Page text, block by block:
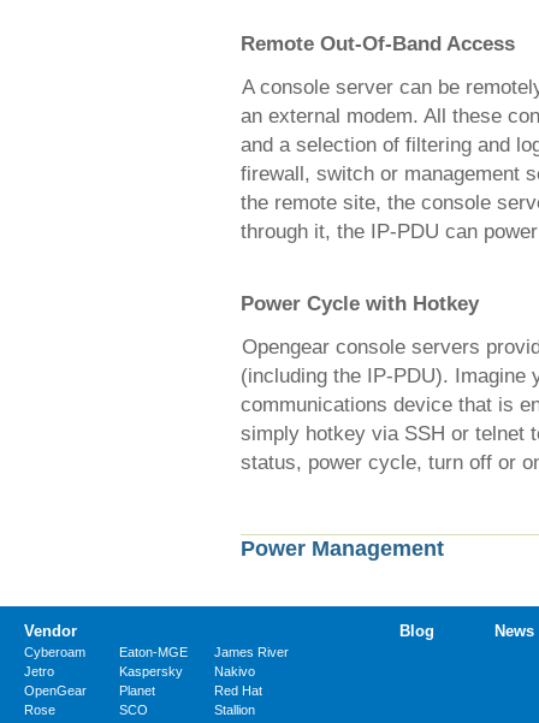
Remote Out-Of-Band Access
A console server can be
an external modem. All these
and a selection of filtering and
firewall, switch or management
the remote site, the console
through it, the IP-PDU can
Power Cycle with Hotkey
Opengear console servers
(including the IP-PDU). Imagine
communications device that is
simply hotkey via SSH or telnet
status, power cycle, turn off or
Power Management
Vendor
Cyberoam Eaton-MGE
James River
Jetro
Kaspersky
Nakivo
OpenGear
Planet
Red Hat
Rose
SCO
Stallion
Blog News